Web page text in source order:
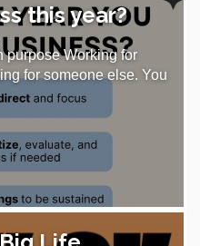
this year?
purpose Working for
for someone else. You